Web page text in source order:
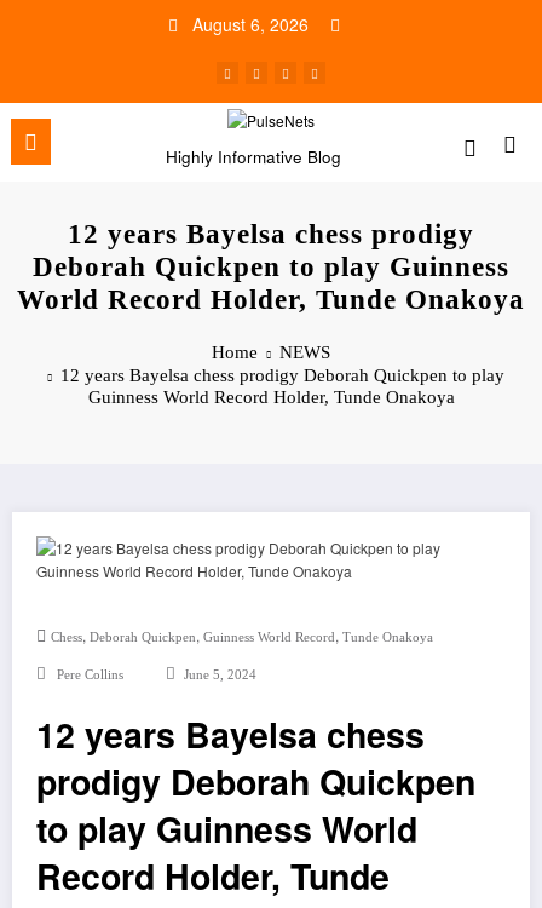
August 6, 2026
Highly Informative Blog
12 years Bayelsa chess prodigy
Deborah Quickpen to play Guinness
World Record Holder, Tunde Onakoya
Home
NEWS
12 years Bayelsa chess prodigy Deborah Quickpen to play
Guinness World Record Holder, Tunde Onakoya
Chess, Deborah Quickpen, Guinness World Record , Tunde Onakoya
Pere Collins June 5, 2024
12 years Bayelsa chess
prodigy Deborah Quickpen
to play Guinness World
Record Holder, Tunde